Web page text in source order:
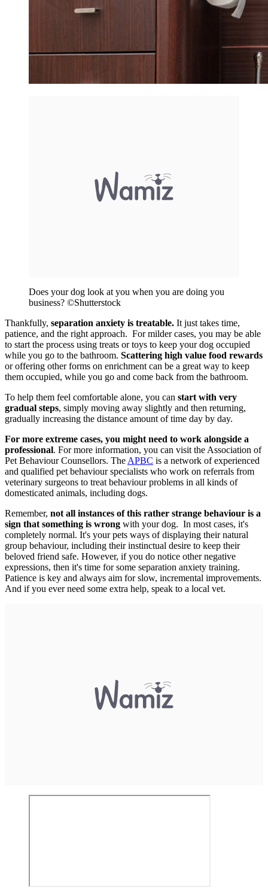
Does your dog look at you when you are doing you
business? ©Shutterstock
Thankfully, separation anxiety is treatable. It just takes time,
patience, and the right approach. For milder cases, you may be able
to start the process using treats or toys to keep your dog occupied
while you go to the bathroom. Scattering high value food rewards
or offering other forms on enrichment can be a great way to keep
them occupied, while you go and come back from the bathroom.
To help them feel comfortable alone, you can start with very
gradual steps, simply moving away slightly and then returning,
gradually increasing the distance amount of time day by day.
For more extreme cases, you might need to work alongside a
professional. For more information, you can visit the Association of
Pet Behaviour Counsellors. The APBC is a network of experienced
and qualified pet behaviour specialists who work on referrals from
veterinary surgeons to treat behaviour problems in all kinds of
domesticated animals, including dogs.
Remember, not all instances of this rather strange behaviour is a
sign that something is wrong with your dog. In most cases, it's
completely normal. It's your pets ways of displaying their natural
group behaviour, including their instinctual desire to keep their
beloved friend safe. However, if you do notice other negative
expressions, then it's time for some separation anxiety training.
Patience is key and always aim for slow, incremental improvements.
And if you ever need some extra help, speak to a local vet.